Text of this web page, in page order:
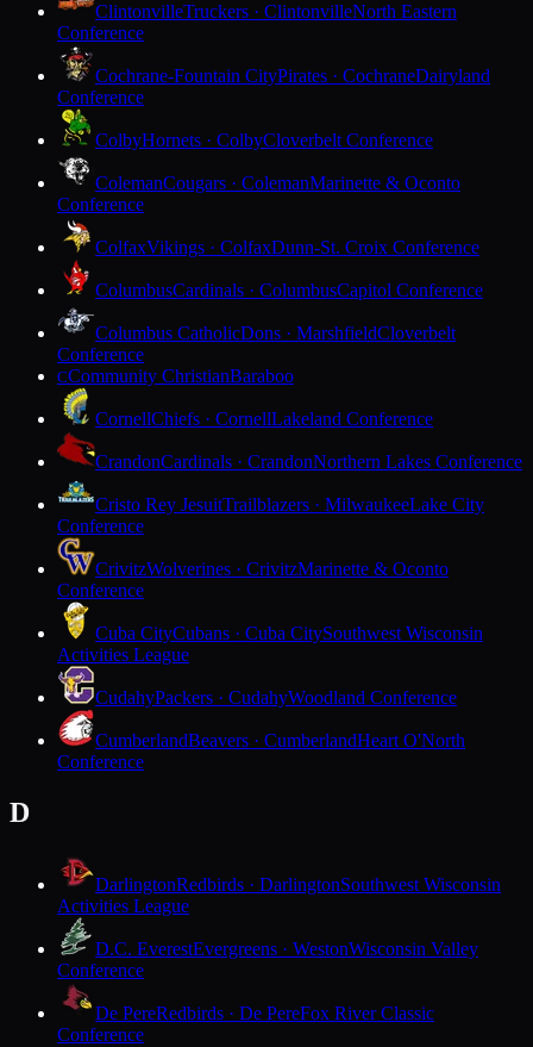
ClintonvilleTruckers · ClintonvilleNorth Eastern
Conference
Cochrane-Fountain CityPirates · CochraneDairyland
Conference
ColbyHornets · ColbyCloverbelt Conference
ColemanCougars · ColemanMarinette & Oconto
Conference
ColfaxVikings · ColfaxDunn-St. Croix Conference
ColumbusCardinals · ColumbusCapitol Conference
Columbus CatholicDons · MarshfieldCloverbelt
Conference
CCommunity ChristianBaraboo
CornellChiefs · CornellLakeland Conference
CrandonCardinals · CrandonNorthern Lakes Conference
Cristo Rey JesuitTrailblazers · MilwaukeeLake City
Conference
CrivitzWolverines · CrivitzMarinette & Oconto
Conference
Cuba CityCubans · Cuba CitySouthwest Wisconsin
Activities League
CudahyPackers · CudahyWoodland Conference
CumberlandBeavers · CumberlandHeart O'North
Conference
D
DarlingtonRedbirds · DarlingtonSouthwest Wisconsin
Activities League
D.C. EverestEvergreens · WestonWisconsin Valley
Conference
De PereRedbirds · De PereFox River Classic
Conference